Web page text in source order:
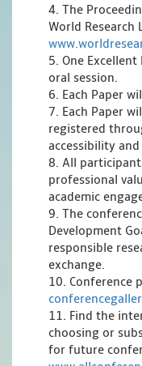
4. The
World Research
5. One
oral session.
6. Each Paper
7. Each Paper
registered
accessibility
8. All
professional
academic
9. The
Development
responsible
exchange.
10. Conference
11. Find the
choosing or
for future